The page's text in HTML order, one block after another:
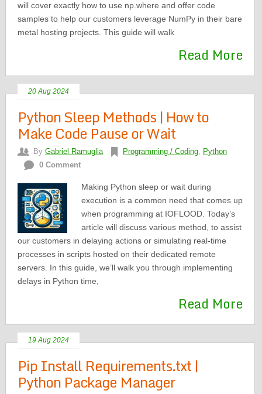
will cover exactly how to use np.where and offer code
samples to help our customers leverage NumPy in their bare
metal hosting projects. This guide will walk
Read More
20 Aug 2024
Python Sleep Methods | How to
Make Code Pause or Wait
By Gabriel Ramuglia Programming / Coding, Python
0 Comment
Making Python sleep or wait during
execution is a common need that comes up
when programming at IOFLOOD. Today’s
article will discuss various method, to assist
our customers in delaying actions or simulating real-time
processes in scripts hosted on their dedicated remote
servers. In this guide, we’ll walk you through implementing
delays in Python time,
Read More
19 Aug 2024
Pip Install Requirements.txt |
Python Package Manager